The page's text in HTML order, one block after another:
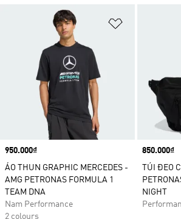
Price
950.000₫
ÁO THUN GRAPHIC MERCEDES -
AMG PETRONAS FORMULA 1
TEAM DNA
Nam Performance
2 colours
Price
850.000₫
TÚI ĐEO
NIGHT